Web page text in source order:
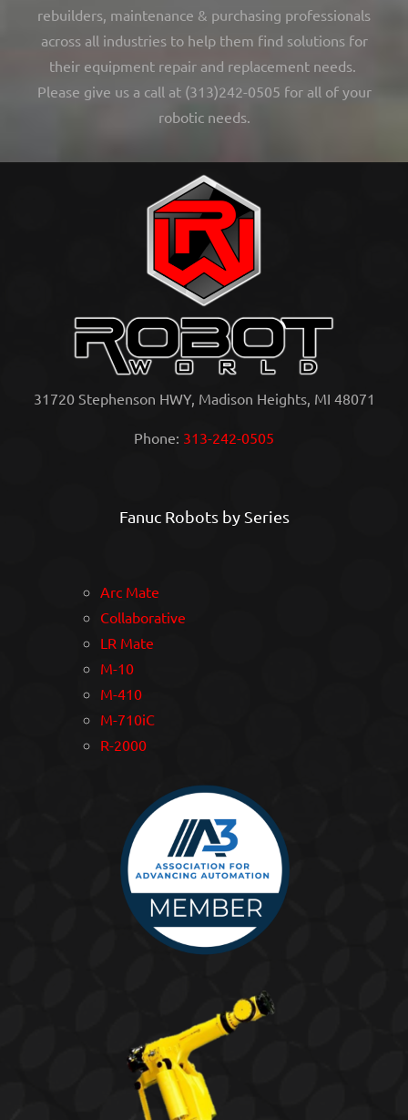
rebuilders, maintenance & purchasing professionals
across all industries to help them find solutions for
their equipment repair and replacement needs.
Please give us a call at (313)242-0505 for all of your
robotic needs.
31720 Stephenson HWY, Madison Heights, MI 48071
Phone: 313-242-0505
Fanuc Robots by Series
Arc Mate
Collaborative
LR Mate
M-10
M-410
M-710iC
R-2000